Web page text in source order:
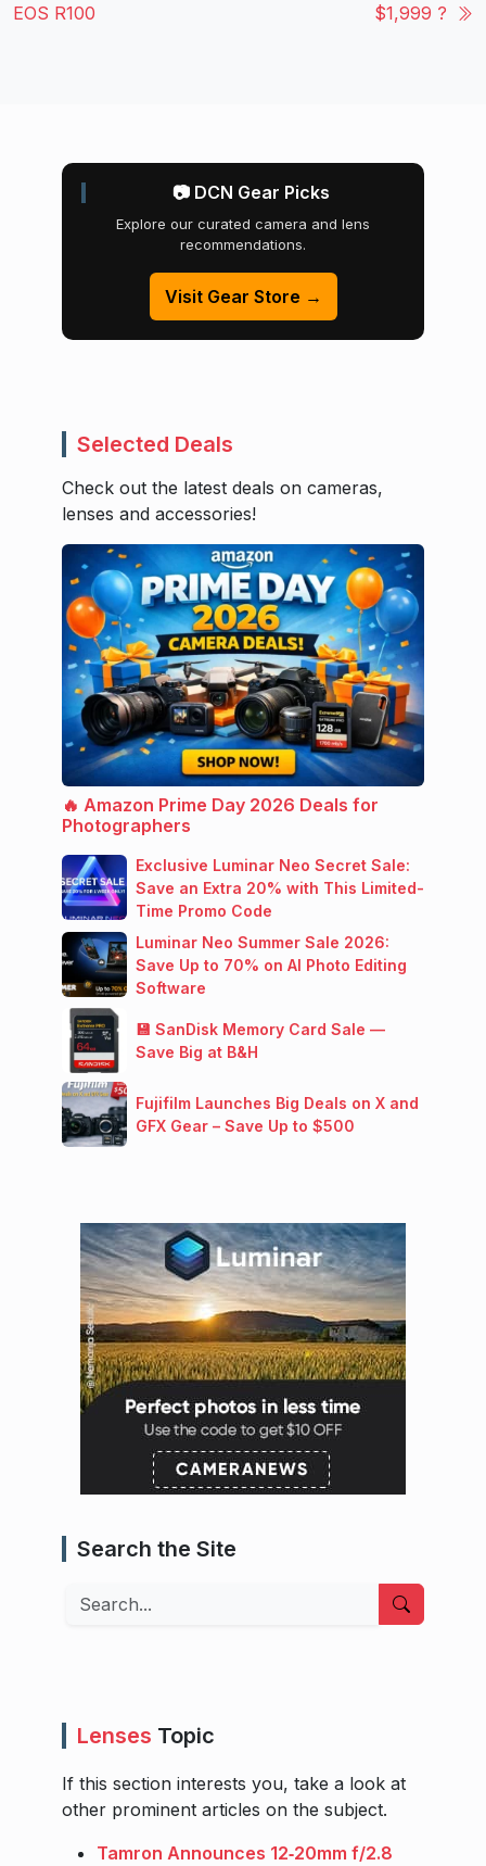
EOS R100
$1,999 ?
📷 DCN Gear Picks
Explore our curated camera and lens
recommendations.
Visit Gear Store →
Selected Deals
Check out the latest deals on cameras,
lenses and accessories!
🔥 Amazon Prime Day 2026 Deals for
Photographers
Exclusive Luminar Neo Secret Sale:
Save an Extra 20% with This Limited-
Time Promo Code
Luminar Neo Summer Sale 2026:
Save Up to 70% on AI Photo Editing
Software
💾 SanDisk Memory Card Sale —
Save Big at B&H
Fujifilm Launches Big Deals on X and
GFX Gear – Save Up to $500
Search the Site
Search
Lenses Topic
If this section interests you, take a look at
other prominent articles on the subject.
Tamron Announces 12‑20mm f/2.8